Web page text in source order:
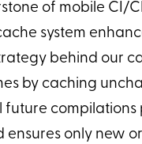
of mobile CI/
system
behind our
by caching
compilations
ensures only new